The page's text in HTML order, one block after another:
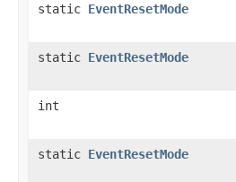
static EventResetMode
static EventResetMode
int
static EventResetMode